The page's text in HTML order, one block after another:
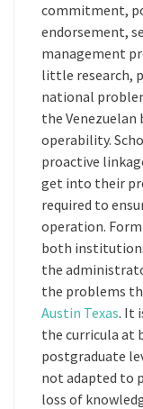
commitment,
endorsement,
management
little research,
national
the Venezuelan
operability.
proactive
get into their
required to
operation.
both
the
the problems
Austin Texas. It
the curricula at
postgraduate
not adapted to
loss of